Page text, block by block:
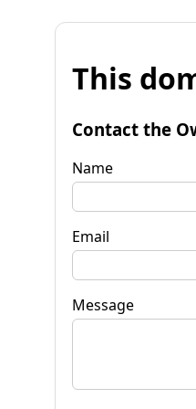
This
Contact the
Name
Email
Message